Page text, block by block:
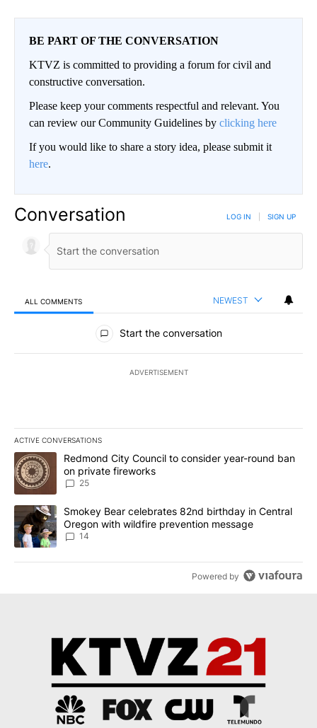
BE PART OF THE CONVERSATION
KTVZ is committed to providing a forum for civil and
constructive conversation.
Please keep your comments respectful and relevant. You
can review our Community Guidelines by clicking here
If you would like to share a story idea, please submit it
here.
Conversation LOG IN SIGN UP
ALL COMMENTS NEWEST
All Comments
Start the conversation
ADVERTISEMENT
ACTIVE CONVERSATIONS
The following is a list of the most commented articles in the last
A trending article titled "Redmond City Council to consider
Redmond City Council to consider year-round ban
on private fireworks
25
A trending article titled "Smokey Bear celebrates 82nd birthday
Smokey Bear celebrates 82nd birthday in Central
Oregon with wildfire prevention message
14
Powered by